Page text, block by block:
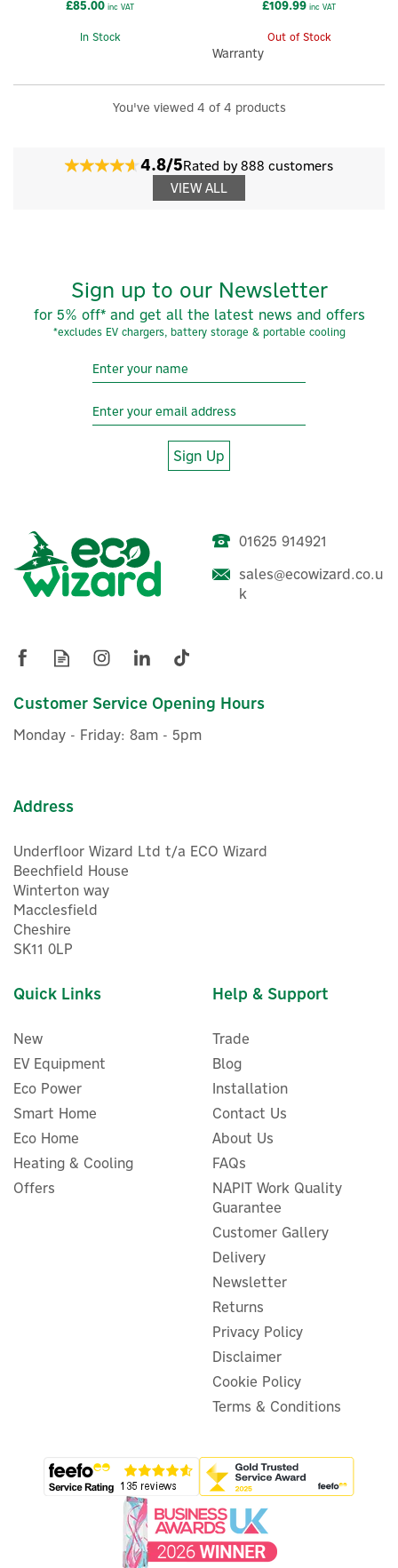
£85.00inc VAT
In Stock
£109.99inc VAT
Out of Stock
Warranty
You've viewed 4 of 4 products
4.8/5Rated by 888 customers
VIEW ALL
Sign up to our Newsletter
for 5% off* and get all the latest news and offers
*excludes EV chargers, battery storage & portable cooling
Sign Up
01625 914921
sales@ecowizard.co.u
k
Customer Service Opening Hours
Monday - Friday: 8am - 5pm
Address
Underfloor Wizard Ltd t/a ECO Wizard
Beechfield House
Winterton way
Macclesfield
Cheshire
SK11 0LP
Quick Links
New
EV Equipment
Eco Power
Smart Home
Eco Home
Heating & Cooling
Offers
Help & Support
Trade
Blog
Installation
Contact Us
About Us
FAQs
NAPIT Work Quality
Guarantee
Customer Gallery
Delivery
Newsletter
Returns
Privacy Policy
Disclaimer
Cookie Policy
Terms & Conditions